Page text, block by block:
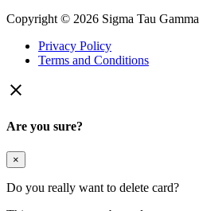
Copyright © 2026 Sigma Tau Gamma
Privacy Policy
Terms and Conditions

Are you sure?
×
Do you really want to delete card?